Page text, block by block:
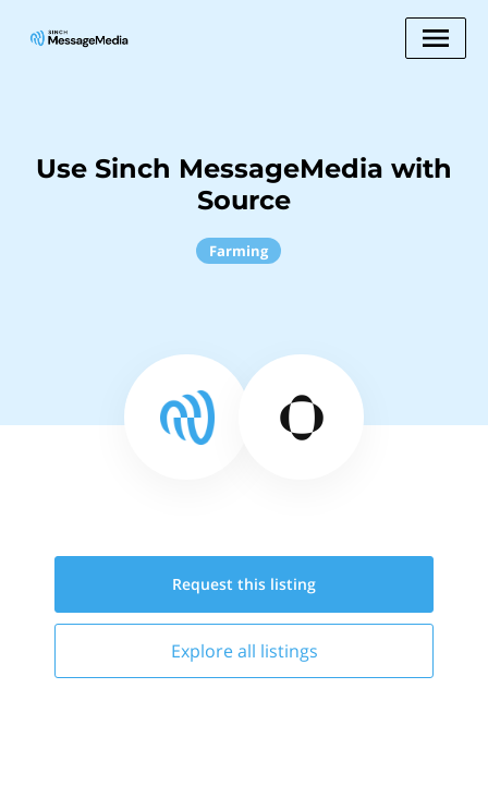
Use Sinch MessageMedia with
Source
Farming
Request this listing
Explore all listings